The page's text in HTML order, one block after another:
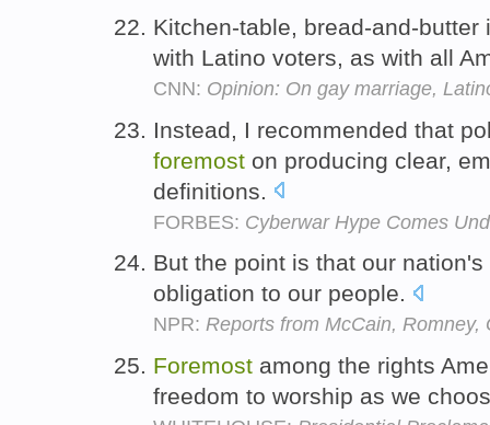
Kitchen-table, bread-and-
with Latino voters, as with all
CNN: Opinion: On gay marriage,
Instead, I recommended that
foremost on producing clear,
definitions.
FORBES: Cyberwar Hype Comes
But the point is that our
obligation to our people.
NPR: Reports from McCain, Romney,
Foremost among the rights
freedom to worship as we